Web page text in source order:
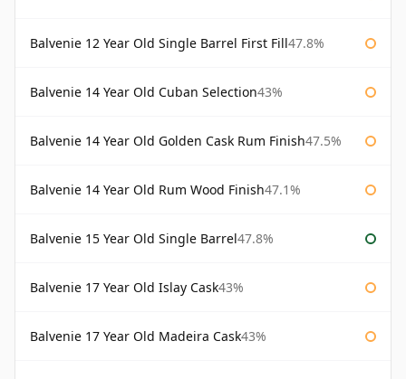
Balvenie 12 Year Old Single Barrel First Fill47.8%
Balvenie 14 Year Old Cuban Selection43%
Balvenie 14 Year Old Golden Cask Rum Finish47.5%
Balvenie 14 Year Old Rum Wood Finish47.1%
Balvenie 15 Year Old Single Barrel47.8%
Balvenie 17 Year Old Islay Cask43%
Balvenie 17 Year Old Madeira Cask43%